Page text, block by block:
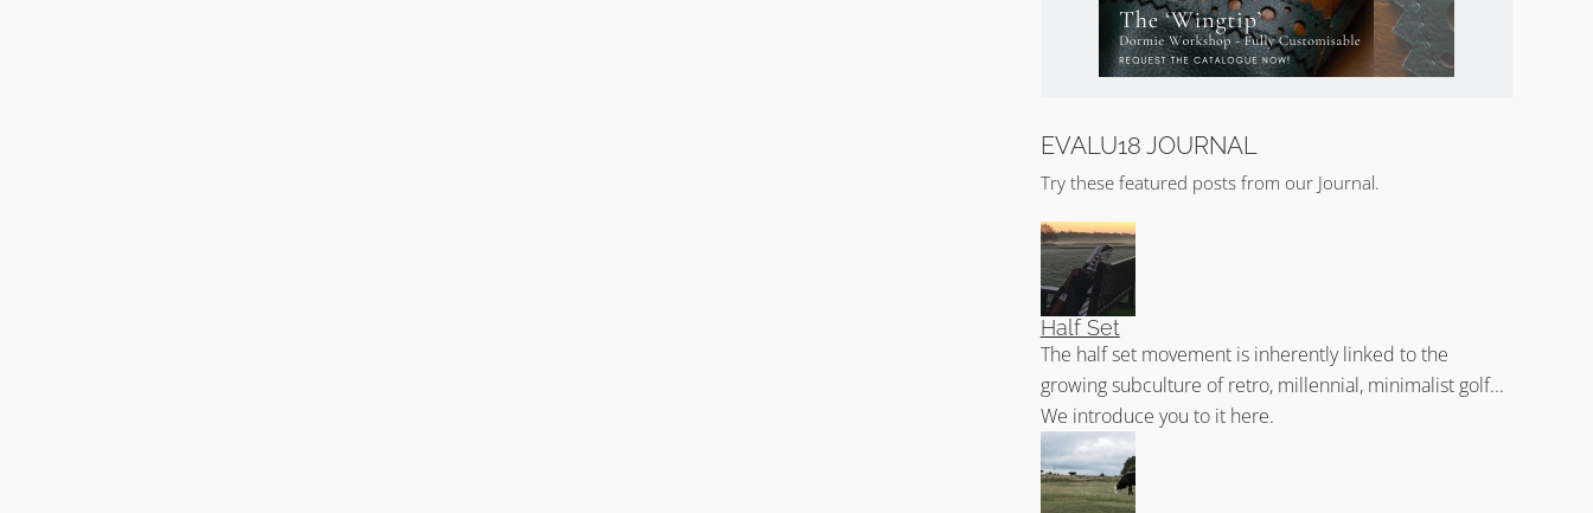
EVALU18 JOURNAL
Try these featured posts from our Journal.
Half Set
The half set movement is inherently linked to the
growing subculture of retro, millennial, minimalist golf...
We introduce you to it here.